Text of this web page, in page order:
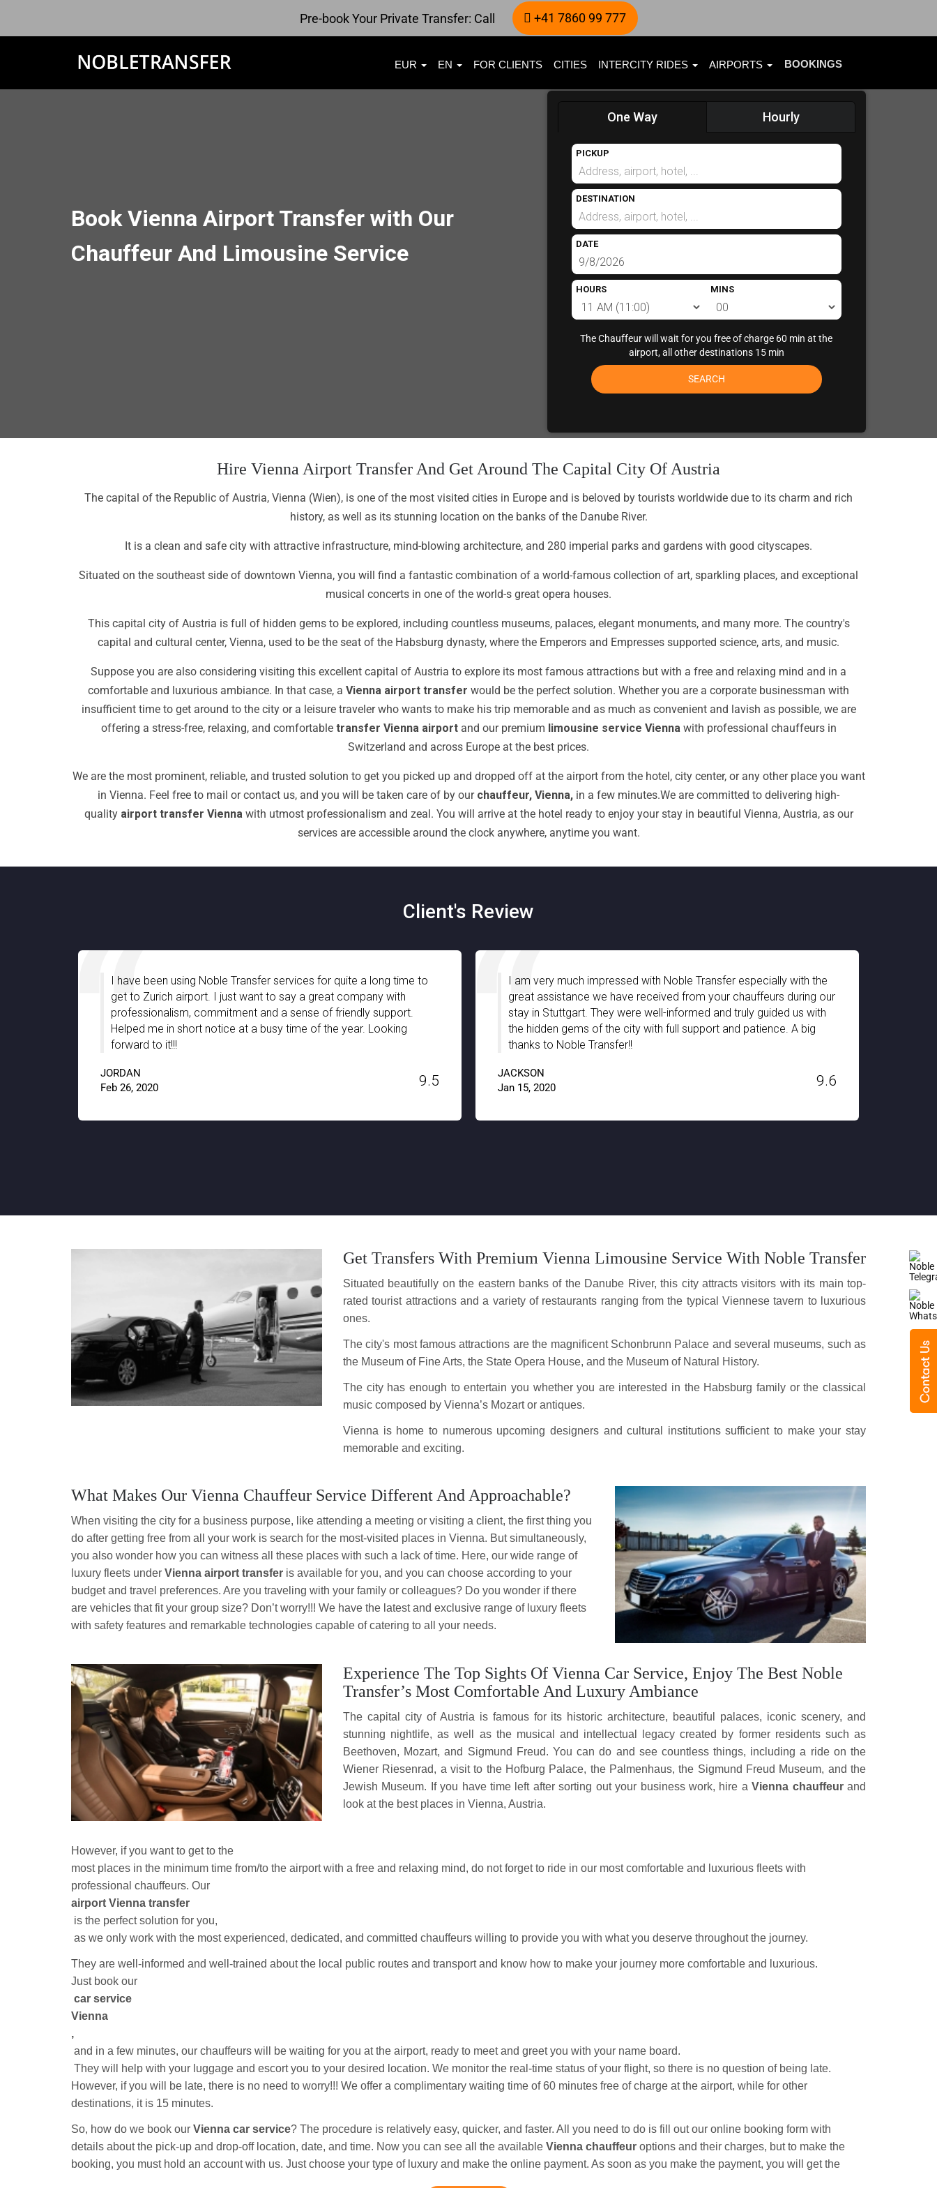
Pre-book Your Private Transfer: Call +41 7860 99 777
EUR EN FOR CLIENTS CITIES INTERCITY RIDES AIRPORTS BOOKINGS
Book Vienna Airport Transfer with Our
Chauffeur And Limousine Service
One Way Hourly
PICKUP
DESTINATION
DATE
HOURS MINS
The Chauffeur will wait for you free of charge 60 min at the
airport, all other destinations 15 min
SEARCH
Hire Vienna Airport Transfer And Get Around The Capital City Of Austria
The capital of the Republic of Austria, Vienna (Wien), is one of the most visited cities in Europe and is beloved by tourists worldwide due to its charm and rich
history, as well as its stunning location on the banks of the Danube River.
It is a clean and safe city with attractive infrastructure, mind-blowing architecture, and 280 imperial parks and gardens with good cityscapes.
Situated on the southeast side of downtown Vienna, you will find a fantastic combination of a world-famous collection of art, sparkling places, and exceptional
musical concerts in one of the world-s great opera houses.
This capital city of Austria is full of hidden gems to be explored, including countless museums, palaces, elegant monuments, and many more. The country's
capital and cultural center, Vienna, used to be the seat of the Habsburg dynasty, where the Emperors and Empresses supported science, arts, and music.
Suppose you are also considering visiting this excellent capital of Austria to explore its most famous attractions but with a free and relaxing mind and in a
comfortable and luxurious ambiance. In that case, a Vienna airport transfer would be the perfect solution. Whether you are a corporate businessman with
insufficient time to get around to the city or a leisure traveler who wants to make his trip memorable and as much as convenient and lavish as possible, we are
offering a stress-free, relaxing, and comfortable transfer Vienna airportand our premium limousine service Viennawith professional chauffeurs in
Switzerland and across Europe at the best prices.
We are the most prominent, reliable, and trusted solution to get you picked up and dropped off at the airport from the hotel, city center, or any other place you want
in Vienna. Feel free to mail or contact us, and you will be taken care of by our chauffeur, Vienna, in a few minutes.We are committed to delivering high-
quality airport transfer Viennawith utmost professionalism and zeal. You will arrive at the hotel ready to enjoy your stay in beautiful Vienna, Austria, as our
services are accessible around the clock anywhere, anytime you want.
Client's Review
I have been using Noble Transfer services for quite a long time to
get to Zurich airport. I just want to say a great company with
professionalism, commitment and a sense of friendly support.
Helped me in short notice at a busy time of the year. Looking
forward to it!!!
JORDAN
Feb 26, 2020
9.5
I am very much impressed with Noble Transfer especially with the
great assistance we have received from your chauffeurs during our
stay in Stuttgart. They were well-informed and truly guided us with
the hidden gems of the city with full support and patience. A big
thanks to Noble Transfer!!
JACKSON
Jan 15, 2020
9.6
Get Transfers With Premium Vienna Limousine Service With Noble Transfer
Situated beautifully on the eastern banks of the Danube River, this city attracts visitors with its main top-
rated tourist attractions and a variety of restaurants ranging from the typical Viennese tavern to luxurious
ones.
The city's most famous attractions are the magnificent Schonbrunn Palace and several museums, such as
the Museum of Fine Arts, the State Opera House, and the Museum of Natural History.
The city has enough to entertain you whether you are interested in the Habsburg family or the classical
music composed by Vienna’s Mozart or antiques.
Vienna is home to numerous upcoming designers and cultural institutions sufficient to make your stay
memorable and exciting.
What Makes Our Vienna Chauffeur Service Different And Approachable?
When visiting the city for a business purpose, like attending a meeting or visiting a client, the first thing you
do after getting free from all your work is search for the most-visited places in Vienna. But simultaneously,
you also wonder how you can witness all these places with such a lack of time. Here, our wide range of
luxury fleets under Vienna airport transfer is available for you, and you can choose according to your
budget and travel preferences. Are you traveling with your family or colleagues? Do you wonder if there
are vehicles that fit your group size? Don’t worry!!! We have the latest and exclusive range of luxury fleets
with safety features and remarkable technologies capable of catering to all your needs.
Experience The Top Sights Of Vienna Car Service, Enjoy The Best Noble
Transfer’s Most Comfortable And Luxury Ambiance
The capital city of Austria is famous for its historic architecture, beautiful palaces, iconic scenery, and
stunning nightlife, as well as the musical and intellectual legacy created by former residents such as
Beethoven, Mozart, and Sigmund Freud. You can do and see countless things, including a ride on the
Wiener Riesenrad, a visit to the Hofburg Palace, the Palmenhaus, the Sigmund Freud Museum, and the
Jewish Museum. If you have time left after sorting out your business work, hire aVienna chauffeurand
look at the best places in Vienna, Austria.
However, if you want to get to the
most places in the minimum time from/to the airport with a free and relaxing mind, do not forget to ride in our most comfortable and luxurious fleets with
professional chauffeurs. Our
airport Vienna transfer
is the perfect solution for you,
as we only work with the most experienced, dedicated, and committed chauffeurs willing to provide you with what you deserve throughout the journey.
They are well-informed and well-trained about the local public routes and transport and know how to make your journey more comfortable and luxurious.
Just book our
car service
Vienna
,
and in a few minutes, our chauffeurs will be waiting for you at the airport, ready to meet and greet you with your name board.
They will help with your luggage and escort you to your desired location. We monitor the real-time status of your flight, so there is no question of being late.
However, if you will be late, there is no need to worry!!! We offer a complimentary waiting time of 60 minutes free of charge at the airport, while for other
destinations, it is 15 minutes.
So, how do we book our Vienna car service? The procedure is relatively easy, quicker, and faster. All you need to do is fill out our online booking form with
details about the pick-up and drop-off location, date, and time. Now you can see all the available Vienna chauffeur options and their charges, but to make the
booking, you must hold an account with us. Just choose your type of luxury and make the online payment. As soon as you make the payment, you will get the